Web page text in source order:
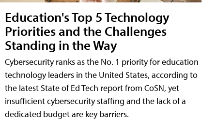
Education's Top 5 Technology
Priorities and the Challenges
Standing in the Way
Cybersecurity ranks as the No. 1 priority for education
technology leaders in the United States, according to
the latest State of Ed Tech report from CoSN, yet
insufficient cybersecurity staffing and the lack of a
dedicated budget are key barriers.